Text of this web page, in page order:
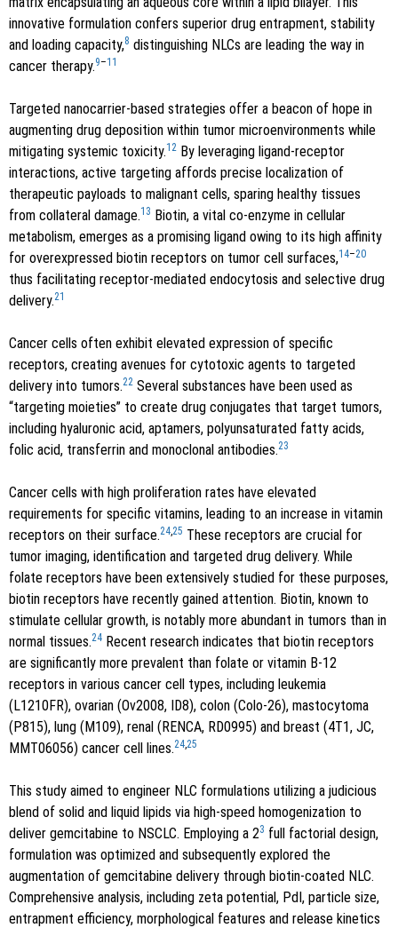
innovative formulation confers superior drug entrapment, stability
and loading capacity,8 distinguishing NLCs are leading the way in
cancer therapy.9–11
Targeted nanocarrier-based strategies offer a beacon of hope in
augmenting drug deposition within tumor microenvironments while
mitigating systemic toxicity.12 By leveraging ligand-receptor
interactions, active targeting affords precise localization of
therapeutic payloads to malignant cells, sparing healthy tissues
from collateral damage.13 Biotin, a vital co-enzyme in cellular
metabolism, emerges as a promising ligand owing to its high affinity
for overexpressed biotin receptors on tumor cell surfaces,14–20
thus facilitating receptor-mediated endocytosis and selective drug
delivery.21
Cancer cells often exhibit elevated expression of specific
receptors, creating avenues for cytotoxic agents to targeted
delivery into tumors.22 Several substances have been used as
“targeting moieties” to create drug conjugates that target tumors,
including hyaluronic acid, aptamers, polyunsaturated fatty acids,
folic acid, transferrin and monoclonal antibodies.23
Cancer cells with high proliferation rates have elevated
requirements for specific vitamins, leading to an increase in vitamin
receptors on their surface.24 25 These receptors are crucial for
tumor imaging, identification and targeted drug delivery. While
folate receptors have been extensively studied for these purposes,
biotin receptors have recently gained attention. Biotin, known to
stimulate cellular growth, is notably more abundant in tumors than in
normal tissues.24 Recent research indicates that biotin receptors
are significantly more prevalent than folate or vitamin B-12
receptors in various cancer cell types, including leukemia
(L1210FR), ovarian (Ov2008, ID8), colon (Colo-26), mastocytoma
(P815), lung (M109), renal (RENCA, RD0995) and breast (4T1, JC,
MMT06056) cancer cell lines.24 25
This study aimed to engineer NLC formulations utilizing a judicious
blend of solid and liquid lipids via high-speed homogenization to
deliver gemcitabine to NSCLC. Employing a 23 full factorial design,
formulation was optimized and subsequently explored the
augmentation of gemcitabine delivery through biotin-coated NLC.
Comprehensive analysis, including zeta potential, PdI, particle size,
entrapment efficiency, morphological features and release kinetics